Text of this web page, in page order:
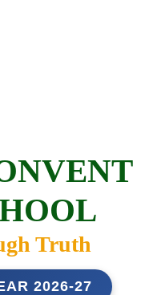
Truth
2026-27